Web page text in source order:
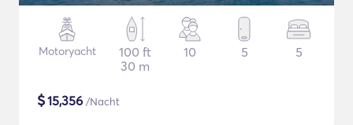
Motoryacht
100 ft
30 m
10 5 5
$15,356 /Nacht